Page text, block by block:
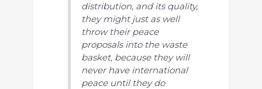
distribution, and its quality,
they might just as well
throw their peace
proposals into the waste
basket, because they will
never have international
peace until they do